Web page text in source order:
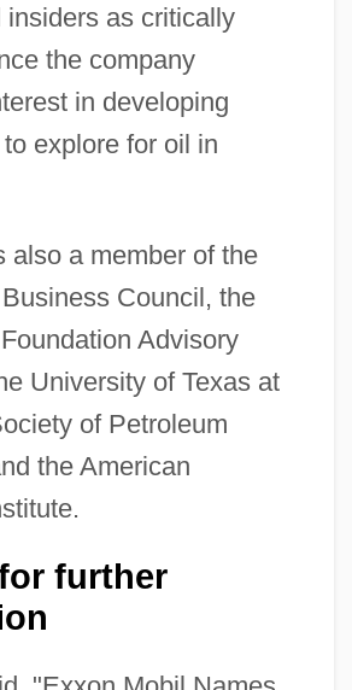
insiders as critically
the company
in developing
explore for oil in
also a member of the
Council, the
Advisory
University of Texas at
of Petroleum
the American
further